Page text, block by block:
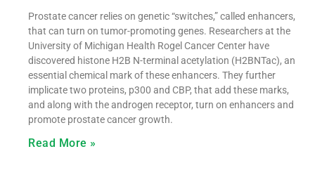
Prostate cancer relies on genetic “switches,” called enhancers,
that can turn on tumor-promoting genes. Researchers at the
University of Michigan Health Rogel Cancer Center have
discovered histone H2B N-terminal acetylation (H2BNTac), an
essential chemical mark of these enhancers. They further
implicate two proteins, p300 and CBP, that add these marks,
and along with the androgen receptor, turn on enhancers and
promote prostate cancer growth.
Read More »